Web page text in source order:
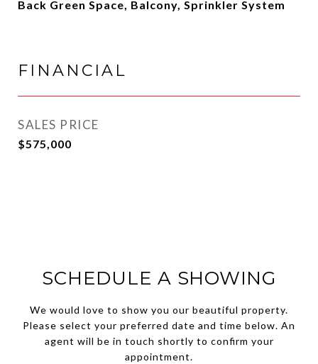
Back Green Space, Balcony, Sprinkler System
FINANCIAL
SALES PRICE
$575,000
SCHEDULE A SHOWING
We would love to show you our beautiful property.
Please select your preferred date and time below. An
agent will be in touch shortly to confirm your
appointment.